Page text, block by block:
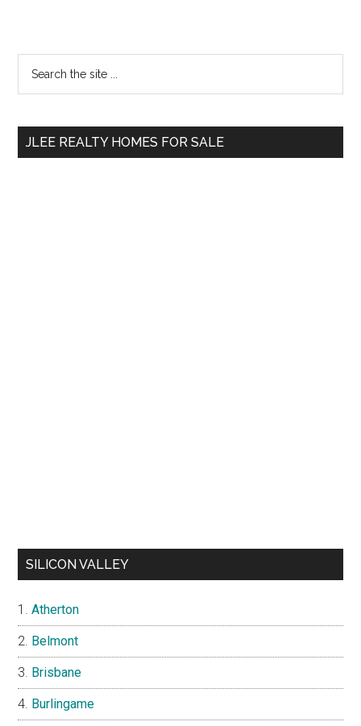
Primary
Sidebar
...
JLEE REALTY HOMES FOR SALE
SILICON VALLEY
Atherton
Belmont
Brisbane
Burlingame